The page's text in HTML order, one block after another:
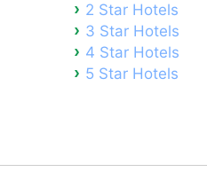
2 Star Hotels
3 Star Hotels
4 Star Hotels
5 Star Hotels